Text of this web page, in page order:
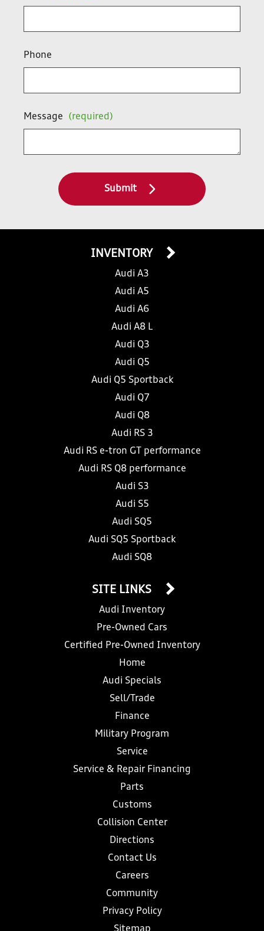
Phone
Message (required)
Submit
INVENTORY
Audi A3
Audi A5
Audi A6
Audi A8 L
Audi Q3
Audi Q5
Audi Q5 Sportback
Audi Q7
Audi Q8
Audi RS 3
Audi RS e-tron GT performance
Audi RS Q8 performance
Audi S3
Audi S5
Audi SQ5
Audi SQ5 Sportback
Audi SQ8
SITE LINKS
Audi Inventory
Pre-Owned Cars
Certified Pre-Owned Inventory
Home
Audi Specials
Sell/Trade
Finance
Military Program
Service
Service & Repair Financing
Parts
Customs
Collision Center
Directions
Contact Us
Careers
Community
Privacy Policy